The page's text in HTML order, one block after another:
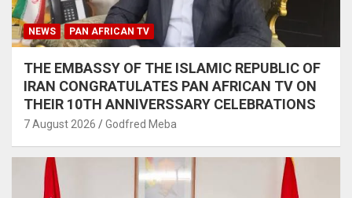
NEWS PAN AFRICAN TV
THE EMBASSY OF THE ISLAMIC REPUBLIC OF
IRAN CONGRATULATES PAN AFRICAN TV ON
THEIR 10TH ANNIVERSSARY CELEBRATIONS
7 August 2026 Godfred Meba